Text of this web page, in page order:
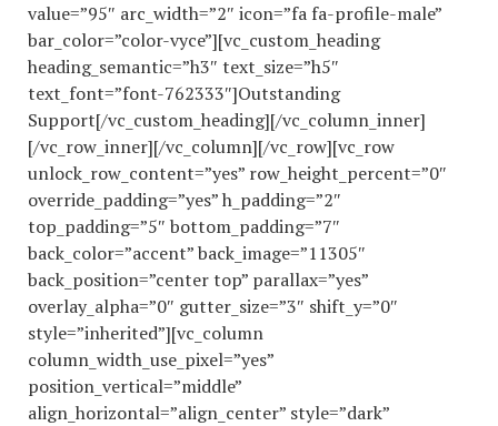
value=”95″ arc_width=”2″ icon=”fa fa-profile-male”
bar_color=”color-vyce”][vc_custom_heading
heading_semantic=”h3″ text_size=”h5″
text_font=”font-762333″]Outstanding
Support[/vc_custom_heading][/vc_column_inner]
[/vc_row_inner][/vc_column][/vc_row][vc_row
unlock_row_content=”yes” row_height_percent=”0″
override_padding=”yes” h_padding=”2″
top_padding=”5″ bottom_padding=”7″
back_color=”accent” back_image=”11305″
back_position=”center top” parallax=”yes”
overlay_alpha=”0″ gutter_size=”3″ shift_y=”0″
style=”inherited”][vc_column
column_width_use_pixel=”yes”
position_vertical=”middle”
align_horizontal=”align_center” style=”dark”